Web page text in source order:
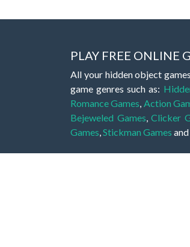
PLAY FREE ONLINE
All your hidden object
game genres such as:
Romance Games, Action
Bejeweled Games,Clicker
Games,Stickman Games
Hidden object games are a